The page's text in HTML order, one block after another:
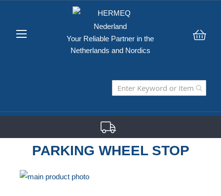
Your Reliable Partner in the
Netherlands and Nordics
PARKING WHEEL STOP
Skip